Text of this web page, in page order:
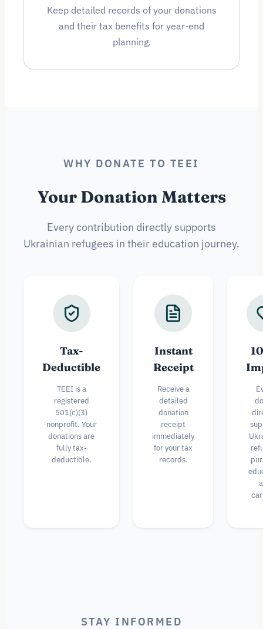
Keep detailed records of your donations
and their tax benefits for year-end
planning.
WHY DONATE TO TEEI
Your Donation Matters
Every contribution directly supports
Ukrainian refugees in their education journey.
Tax-
Deductible
TEEI is a
registered
501(c)(3)
nonprofit. Your
donations are
fully tax-
deductible.
Instant
Receipt
Receive a
detailed
donation
receipt
immediately
for your tax
records.
STAY INFORMED